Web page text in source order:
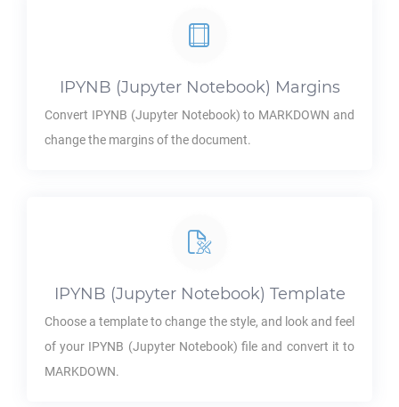
IPYNB (Jupyter Notebook) Margins
Convert IPYNB (Jupyter Notebook) to MARKDOWN and
change the margins of the document.
IPYNB (Jupyter Notebook) Template
Choose a template to change the style, and look and feel
of your IPYNB (Jupyter Notebook) file and convert it to
MARKDOWN.